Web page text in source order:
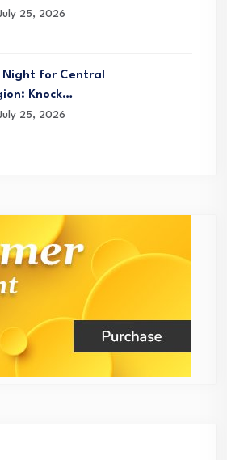
25, 2026
Night for Central
Knock…
25, 2026